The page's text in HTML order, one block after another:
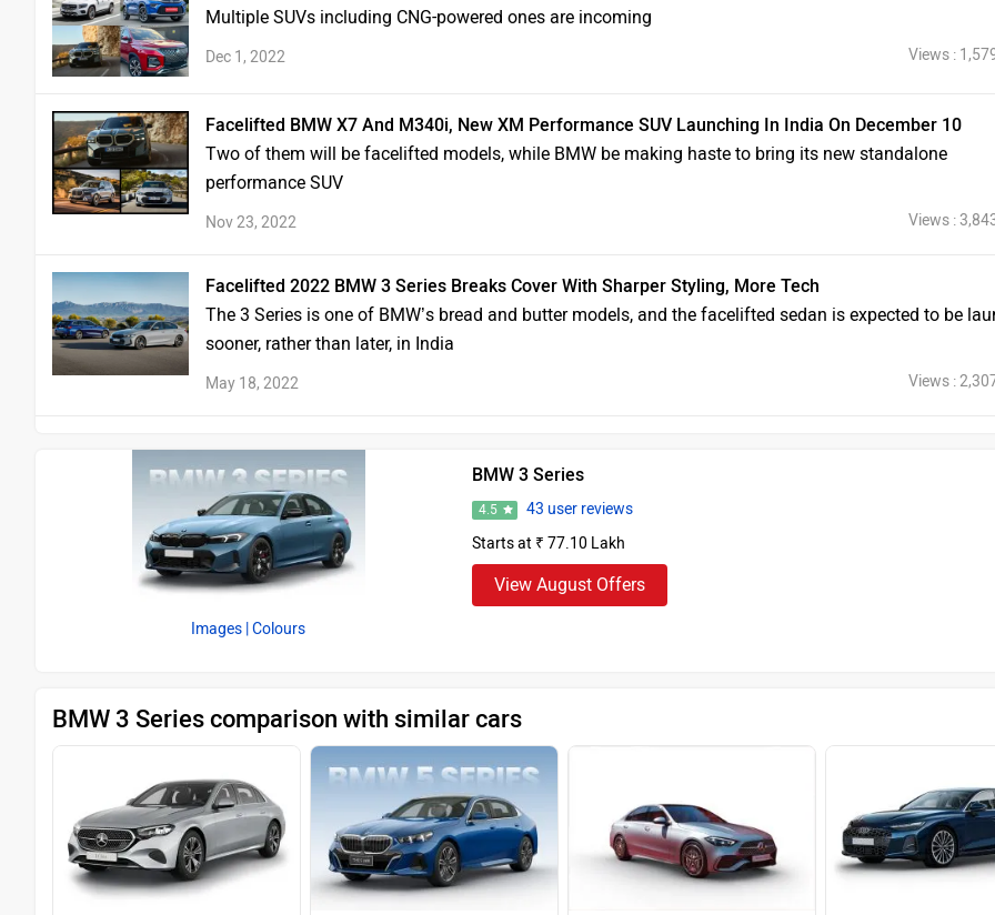
Multiple SUVs including CNG-powered ones are incoming
Dec 1, 2022 Views :
Facelifted BMW X7 And M340i, New XM Performance SUV Launching In India On December 10
Two of them will be facelifted models, while BMW be making haste to bring its new standalone
performance SUV
Nov 23, 2022 Views :
Facelifted 2022 BMW 3 Series Breaks Cover With Sharper Styling, More Tech
The 3 Series is one of BMW’s bread and butter models, and the facelifted sedan is expected to be
sooner, rather than later, in India
May 18, 2022 Views :
Images | Colours
BMW 3 Series
4.5
43 user reviews
Starts at ₹ 77.10 Lakh
View August Offers
BMW 3 Series comparison with similar cars